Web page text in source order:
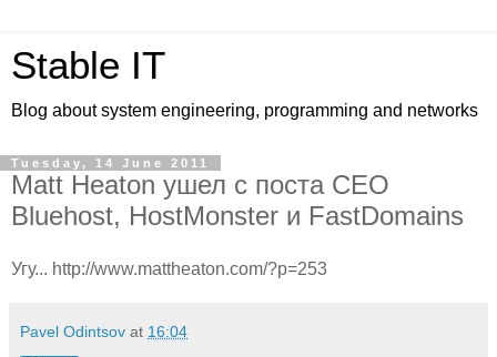
Stable IT
Blog about system engineering, programming and networks
Tuesday, 14 June 2011
Matt Heaton ушел с поста CEO
Bluehost, HostMonster и FastDomains
Угу... http://www.mattheaton.com/?p=253
Pavel Odintsov at 16:04